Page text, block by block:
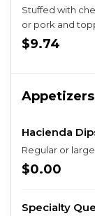
Stuffed with
or pork and
guacamole
$9.74
Appetizers
Hacienda
Regular or
$0.00
Specialty